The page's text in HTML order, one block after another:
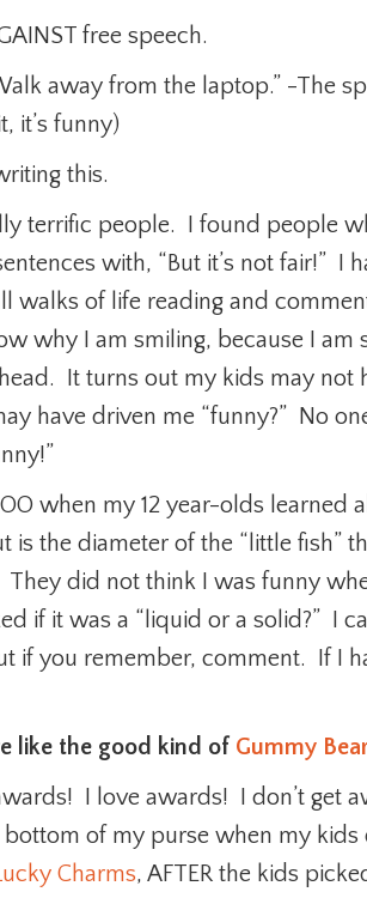
free speech.
away from the laptop.” -The
it’s funny)
this.
terrific people. I found people
with, “But it’s not fair!” I
walks of life reading and
why I am smiling, because I am
It turns out my kids may not
have driven me “funny?” No
when my 12 year-olds learned
is the diameter of the “little fish”
did not think I was funny
if it was a “liquid or a solid?” I
if you remember, comment. If I
like the good kind of Gummy
I love awards! I don’t get
of my purse when my kids
Charms, AFTER the kids